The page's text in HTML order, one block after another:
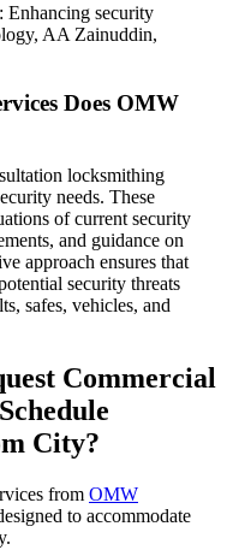
Enhancing security
AA Zainuddin,
Does OMW
locksmithing
needs. These
of current security
and guidance on
approach ensures that
security threats
safes, vehicles, and
Commercial
City?
from OMW
to accommodate